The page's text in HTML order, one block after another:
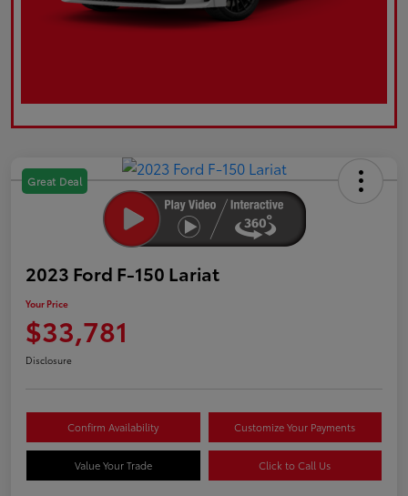
Great Deal
2023 Ford F-150 Lariat
Your Price
$33,781
Disclosure
Confirm Availability Customize Your Payments
Value Your Trade Click to Call Us